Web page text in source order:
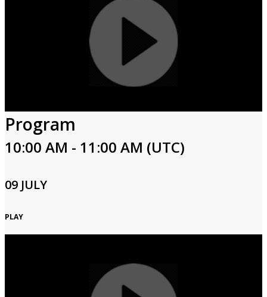
Program
10:00 AM - 11:00 AM (UTC)
09 JULY
PLAY